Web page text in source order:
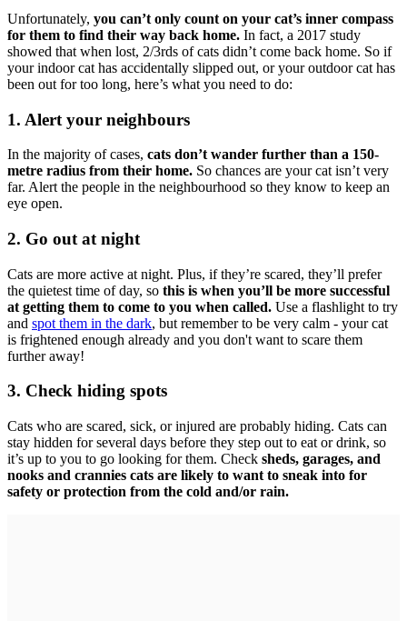
Unfortunately, you can’t only count on your cat’s inner compass
for them to find their way back home. In fact, a 2017 study
showed that when lost, 2/3rds of cats didn’t come back home. So if
your indoor cat has accidentally slipped out, or your outdoor cat has
been out for too long, here’s what you need to do:
1. Alert your neighbours
In the majority of cases, cats don’t wander further than a 150-
metre radius from their home. So chances are your cat isn’t very
far. Alert the people in the neighbourhood so they know to keep an
eye open.
2. Go out at night
Cats are more active at night. Plus, if they’re scared, they’ll prefer
the quietest time of day, so this is when you’ll be more successful
at getting them to come to you when called. Use a flashlight to try
and spot them in the dark, but remember to be very calm - your cat
is frightened enough already and you don't want to scare them
further away!
3. Check hiding spots
Cats who are scared, sick, or injured are probably hiding. Cats can
stay hidden for several days before they step out to eat or drink, so
it’s up to you to go looking for them. Check sheds, garages, and
nooks and crannies cats are likely to want to sneak into for
safety or protection from the cold and/or rain.